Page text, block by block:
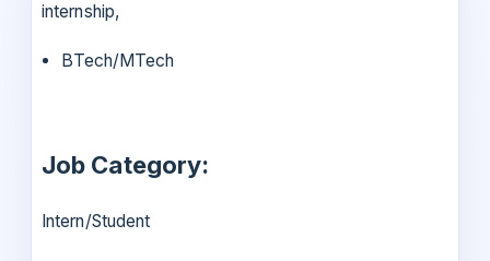
internship,
BTech/MTech
Job Category:
Intern/Student